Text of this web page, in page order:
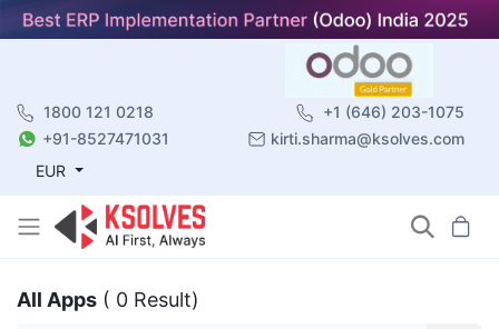
1800 121 0218
+1 (646) 203-1075
+91-8527471031
kirti.sharma@ksolves.com
EUR
All Apps ( 0 Result)